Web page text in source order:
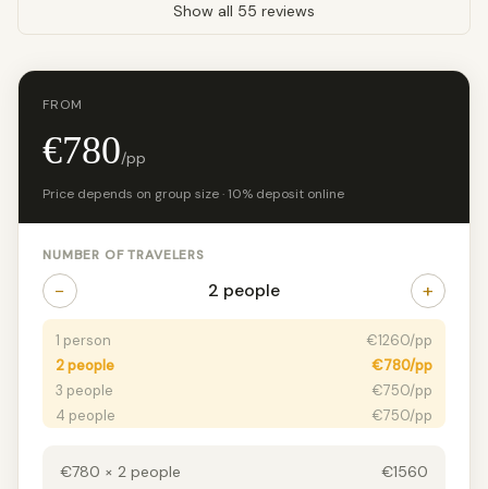
Show all 55 reviews
FROM
€780/pp
Price depends on group size · 10% deposit online
NUMBER OF TRAVELERS
− 2 people +
1 person
€1260/pp
2 people
€780/pp
3 people
€750/pp
4 people
€750/pp
6+ people
€750/pp
€780 × 2 people
€1560